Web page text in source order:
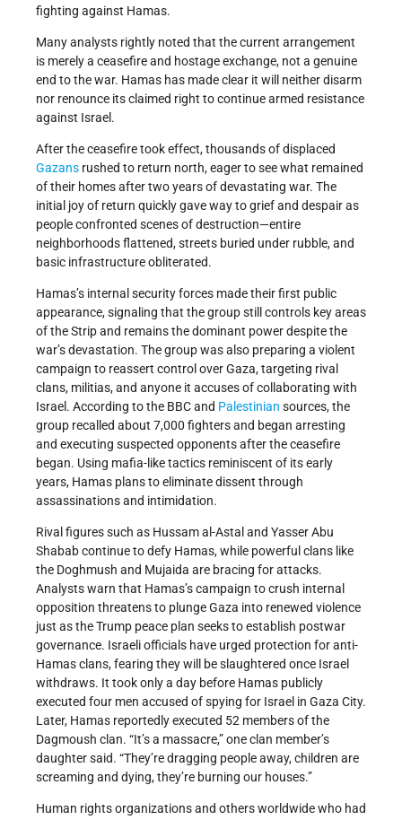
fighting against Hamas.
Many analysts rightly noted that the current arrangement
is merely a ceasefire and hostage exchange, not a genuine
end to the war. Hamas has made clear it will neither disarm
nor renounce its claimed right to continue armed resistance
against Israel.
After the ceasefire took effect, thousands of displaced
Gazans rushed to return north, eager to see what remained
of their homes after two years of devastating war. The
initial joy of return quickly gave way to grief and despair as
people confronted scenes of destruction—entire
neighborhoods flattened, streets buried under rubble, and
basic infrastructure obliterated.
Hamas’s internal security forces made their first public
appearance, signaling that the group still controls key areas
of the Strip and remains the dominant power despite the
war’s devastation. The group was also preparing a violent
campaign to reassert control over Gaza, targeting rival
clans, militias, and anyone it accuses of collaborating with
Israel. According to the BBC and Palestinian sources, the
group recalled about 7,000 fighters and began arresting
and executing suspected opponents after the ceasefire
began. Using mafia-like tactics reminiscent of its early
years, Hamas plans to eliminate dissent through
assassinations and intimidation.
Rival figures such as Hussam al-Astal and Yasser Abu
Shabab continue to defy Hamas, while powerful clans like
the Doghmush and Mujaida are bracing for attacks.
Analysts warn that Hamas’s campaign to crush internal
opposition threatens to plunge Gaza into renewed violence
just as the Trump peace plan seeks to establish postwar
governance. Israeli officials have urged protection for anti-
Hamas clans, fearing they will be slaughtered once Israel
withdraws. It took only a day before Hamas publicly
executed four men accused of spying for Israel in Gaza City.
Later, Hamas reportedly executed 52 members of the
Dagmoush clan. “It’s a massacre,” one clan member’s
daughter said. “They’re dragging people away, children are
screaming and dying, they’re burning our houses.”
Human rights organizations and others worldwide who had